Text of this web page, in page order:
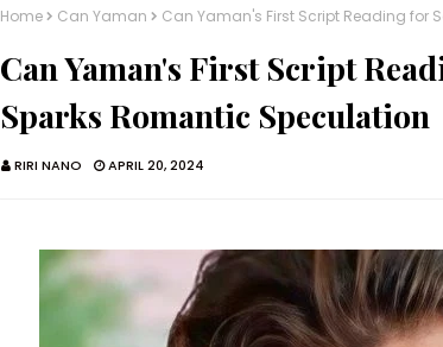
Home Can Yaman Can Yaman's First Script Reading for
Can Yaman's First Script
Sparks Romantic Speculation
RIRI NANO APRIL 20, 2024